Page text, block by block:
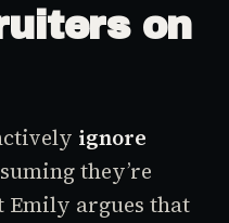
on
ignore
they’re
Emily argues that